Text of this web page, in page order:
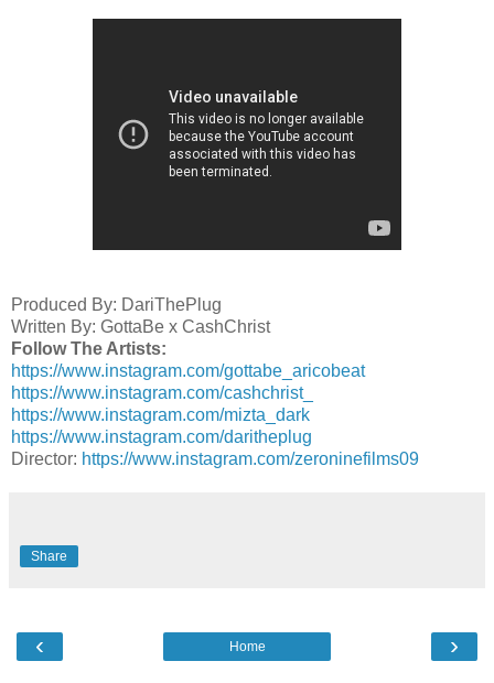
Produced By: DariThePlug
Written By: GottaBe x CashChrist
Follow The Artists:
https://www.instagram.com/gottabe_aricobeat
https://www.instagram.com/cashchrist_
https://www.instagram.com/mizta_dark
https://www.instagram.com/daritheplug
Director: https://www.instagram.com/zeroninefilms09
Share
‹ ›
Home